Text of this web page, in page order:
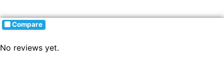
Compare
No reviews yet.